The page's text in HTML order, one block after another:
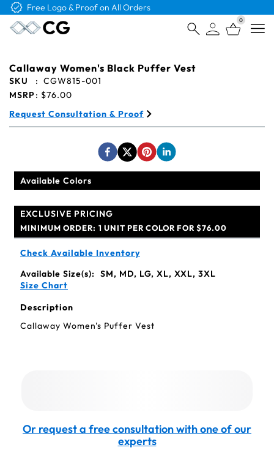
Free Logo & Proof on All Orders
0
Callaway Women's Black Puffer Vest
SKU : CGW815-001
MSRP: $76.00
Request Consultation & Proof
Available Colors
EXCLUSIVE PRICING
MINIMUM ORDER: 1 UNIT PER COLOR FOR $76.00
Check Available Inventory
Available Size(s):
SM, MD, LG, XL, XXL, 3XL
Size Chart
Description
Callaway Women's Puffer Vest
Or request a free consultation with one of our
experts